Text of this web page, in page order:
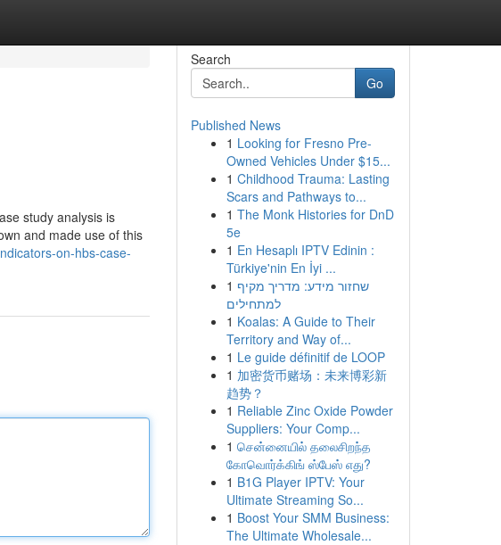
study analysis is
and made use of this
on-hbs-case-
Search
Go
Published News
1 Looking for Fresno Pre-
Owned Vehicles Under $15...
1 Childhood Trauma: Lasting
Scars and Pathways to...
1 The Monk Histories for DnD
5e
1 En Hesaplı IPTV Edinin :
Türkiye'nin En İyi ...
1 שחזור מידע: מדריך מקיף
למתחילים
1 Koalas: A Guide to Their
Territory and Way of...
1 Le guide définitif de LOOP
1 加密货币赌场：未来博彩新
趋势？
1 Reliable Zinc Oxide Powder
Suppliers: Your Comp...
1 சென்னையில் தலைசிறந்த
கோவொர்க்கிங் ஸ்பேஸ் எது?
1 B1G Player IPTV: Your
Ultimate Streaming So...
1 Boost Your SMM Business:
The Ultimate Wholesale...